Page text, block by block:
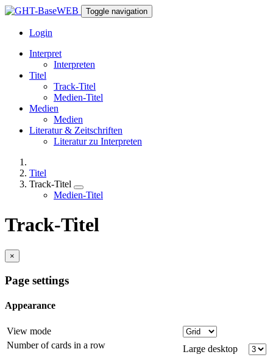
Toggle navigation
Login
Interpret
Interpreten
Titel
Track-Titel
Medien-Titel
Medien
Medien
Literatur & Zeitschriften
Literatur zu Interpreten
Titel
Track-Titel
Medien-Titel
Track-Titel
×
Page settings
Appearance
View mode
Number of cards in a row
Large desktop